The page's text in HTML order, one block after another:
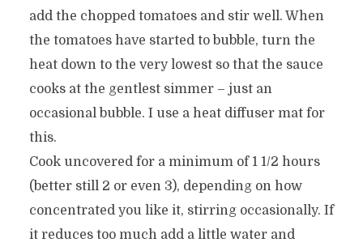
add the chopped tomatoes and stir well. When
the tomatoes have started to bubble, turn the
heat down to the very lowest so that the sauce
cooks at the gentlest simmer – just an
occasional bubble. I use a heat diffuser mat for
this.
Cook uncovered for a minimum of 1 1/2 hours
(better still 2 or even 3), depending on how
concentrated you like it, stirring occasionally. If
it reduces too much add a little water and